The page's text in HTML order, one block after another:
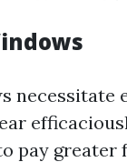
necessitate
pay greater